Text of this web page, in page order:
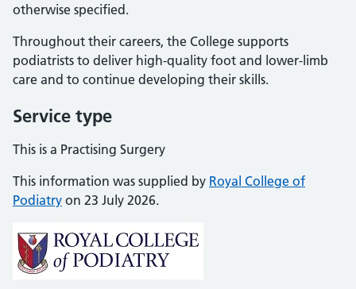
otherwise specified.
Throughout their careers, the College supports
podiatrists to deliver high-quality foot and lower-limb
care and to continue developing their skills.
Service type
This is a Practising Surgery
This information was supplied by Royal College of
Podiatry on 23 July 2026.